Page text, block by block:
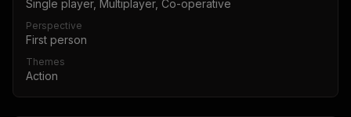
Single player, Multiplayer, Co-operative
Perspective
First person
Themes
Action